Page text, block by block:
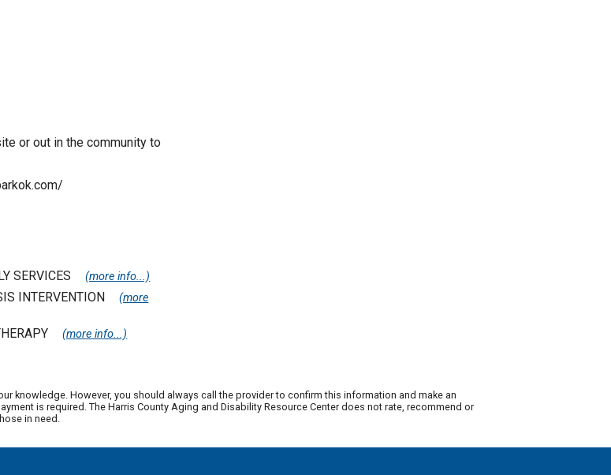
or out in the community to
SERVICES (more info...)
INTERVENTION
(more
(more info...)
knowledge. However, you should always call the provider to confirm this information and make an
is required. The Harris County Aging and Disability Resource Center does not rate, recommend or
in need.